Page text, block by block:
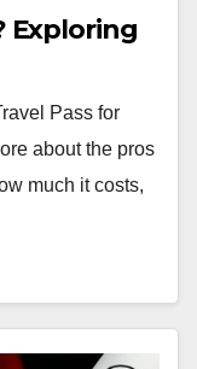
Exploring
Pass for
about the pros
much it costs,